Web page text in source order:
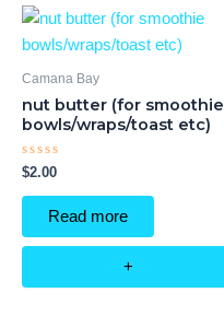
Camana Bay
nut butter (for smoothie
bowls/wraps/toast etc)
Rated
0
out
$2.00
Read more
+